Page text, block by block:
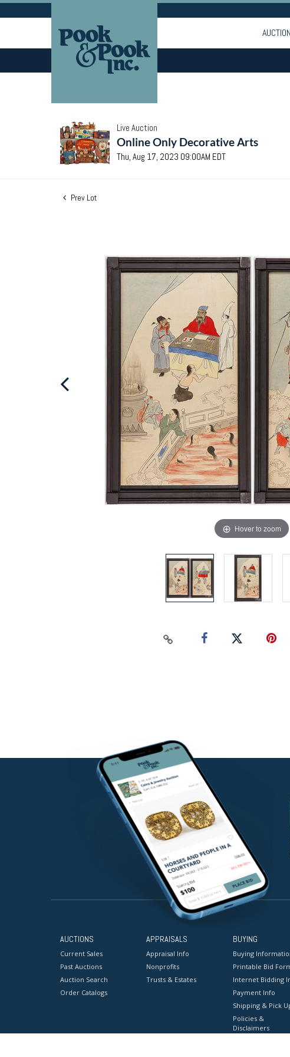
Live Auction
Online Only Decorative Arts
Thu, Aug 17, 2023 09:00AM EDT
Prev Lot
Hover to zoom
AUCTIONS
Current Sales
Past Auctions
Auction Search
Order Catalogs
APPRAISALS
Appraisal Info
Nonprofits
Trusts & Estates
BUYING
Buying
Printable Bid
Internet Bidding
Payment Info
Shipping & Pick
Policies &
Disclaimers